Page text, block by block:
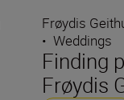
Frøydis
• Weddings
Finding
Frøydis